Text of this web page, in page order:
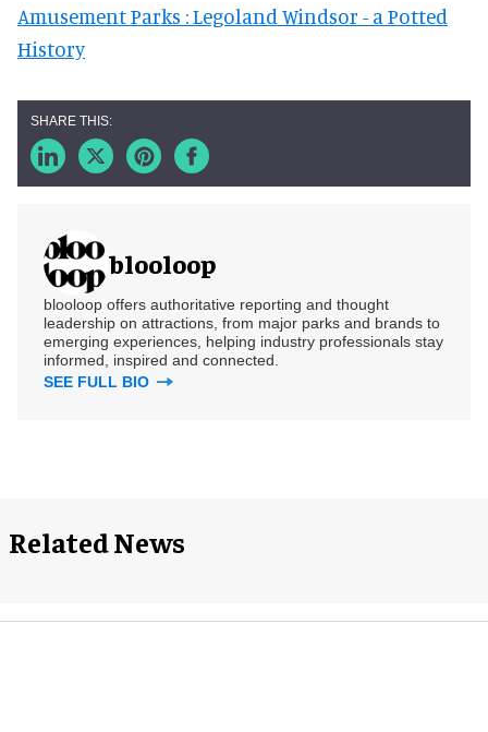
Amusement Parks : Legoland Windsor - a Potted
History
blooloop
blooloop offers authoritative reporting and thought
leadership on attractions, from major parks and brands to
emerging experiences, helping industry professionals stay
informed, inspired and connected.
SEE FULL BIO
Related News